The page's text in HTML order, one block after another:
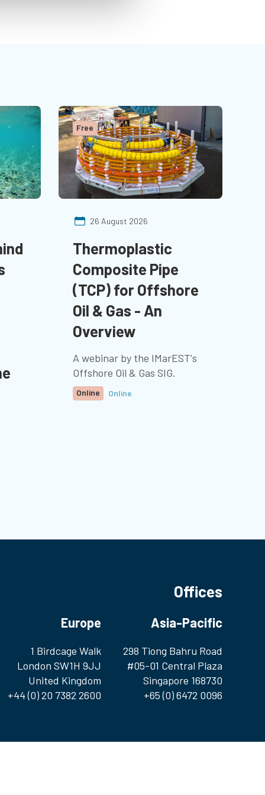
Free
26 August 2026
Thermoplastic
Composite Pipe
(TCP) for Offshore
Oil & Gas - An
Overview
A webinar by the IMarEST's
Offshore Oil & Gas SIG.
Online Online
Offices
Europe
1 Birdcage Walk
London SW1H 9JJ
United Kingdom
+44 (0) 20 7382 2600
Asia-Pacific
298 Tiong Bahru Road
#05-01 Central Plaza
Singapore 168730
+65 (0) 6472 0096